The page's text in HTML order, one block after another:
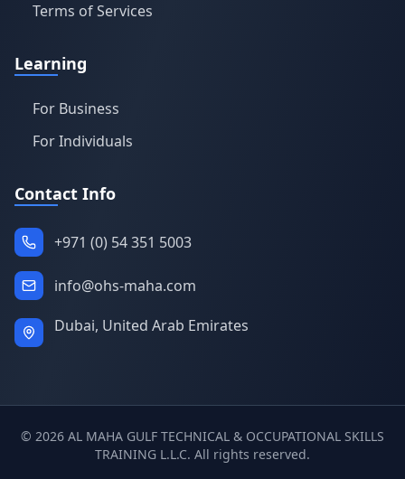
Terms of Services
Learning
For Business
For Individuals
Contact Info
+971 (0) 54 351 5003
info@ohs-maha.com
Dubai, United Arab Emirates
© 2026 AL MAHA GULF TECHNICAL & OCCUPATIONAL SKILLS
TRAINING L.L.C. All rights reserved.